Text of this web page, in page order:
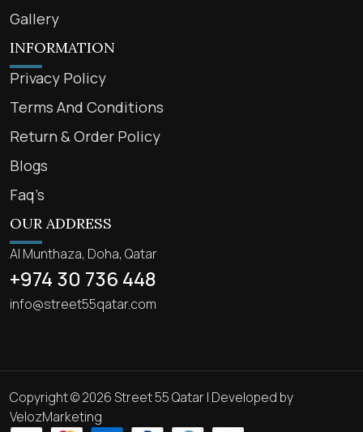
Gallery
INFORMATION
Privacy Policy
Terms And Conditions
Return & Order Policy
Blogs
Faq’s
OUR ADDRESS
Al Munthaza, Doha, Qatar
+974 30 736 448
info@street55qatar.com
Copyright © 2026 Street 55 Qatar | Developed by
VelozMarketing